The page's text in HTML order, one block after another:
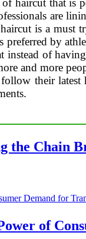
haircut that is
are
is a must
by
instead of
and more
their latest
the Chain
of